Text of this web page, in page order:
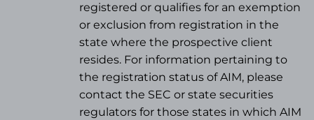
registered or qualifies for an exemption
or exclusion from registration in the
state where the prospective client
resides. For information pertaining to
the registration status of AIM, please
contact the SEC or state securities
regulators for those states in which AIM